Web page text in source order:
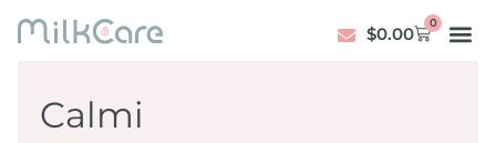
$0.00
0
Calmi